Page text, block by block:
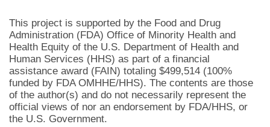
This project is supported by the Food and Drug
Administration (FDA) Office of Minority Health and
Health Equity of the U.S. Department of Health and
Human Services (HHS) as part of a financial
assistance award (FAIN) totaling $499,514 (100%
funded by FDA OMHHE/HHS). The contents are those
of the author(s) and do not necessarily represent the
official views of nor an endorsement by FDA/HHS, or
the U.S. Government.